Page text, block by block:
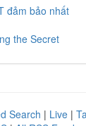
đảm bảo nhất
the Secret
Search | Live |